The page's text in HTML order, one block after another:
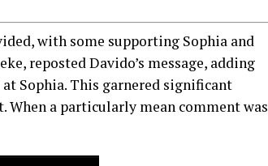
with some supporting Sophia and
reposted Davido’s message, adding
Sophia. This garnered significant
a particularly mean comment was